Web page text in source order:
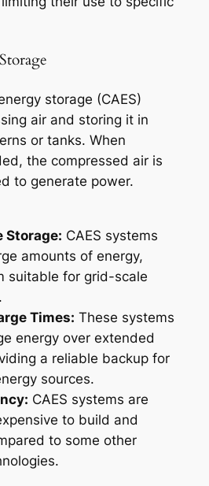
storage (CAES)
air and storing it in
or tanks. When
the compressed air is
to generate power.
Storage: CAES systems
amounts of energy,
suitable for grid-scale
Times: These systems
energy over extended
a reliable backup for
sources.
CAES systems are
to build and
to some other